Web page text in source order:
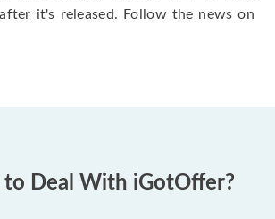
it's released. Follow the news on
to Deal With iGotOffer?